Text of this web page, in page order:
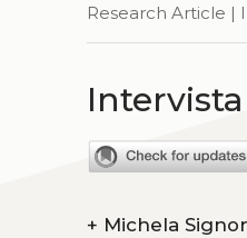
Research Article |
+